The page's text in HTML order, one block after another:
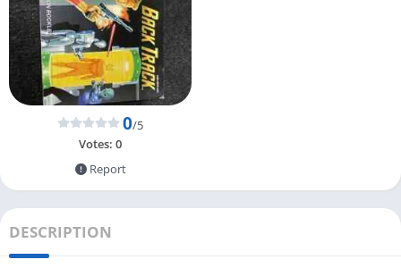
0/5
Votes: 0
Report
DESCRIPTION